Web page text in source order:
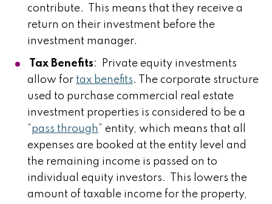
contribute. This means that they receive a
return on their investment before the
investment manager.
Tax Benefits: Private equity investments
allow for tax benefits. The corporate structure
used to purchase commercial real estate
investment properties is considered to be a
“pass through ” entity, which means that all
expenses are booked at the entity level and
the remaining income is passed on to
individual equity investors. This lowers the
amount of taxable income for the property,